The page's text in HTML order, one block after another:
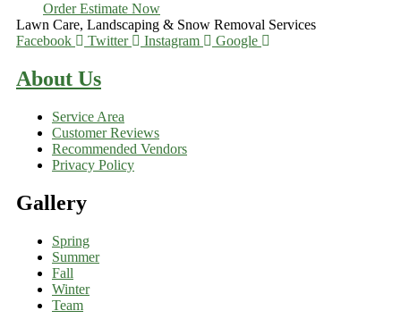
Order Estimate Now
Lawn Care, Landscaping & Snow Removal Services
Facebook
Twitter Instagram Google
About Us
Service Area
Customer Reviews
Recommended Vendors
Privacy Policy
Gallery
Spring
Summer
Fall
Winter
Team